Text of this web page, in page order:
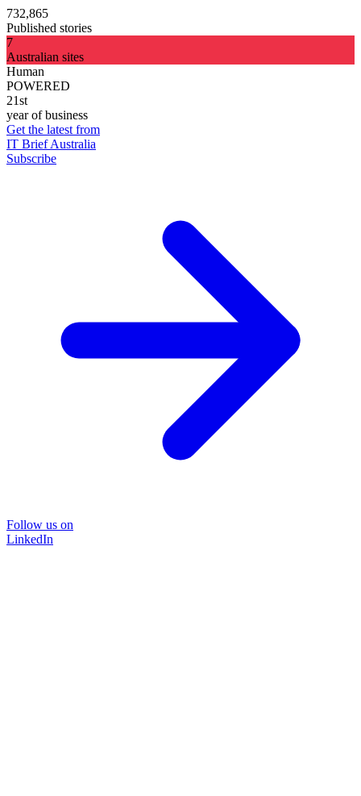
732,865
Published stories
7
Australian sites
Human
POWERED
21st
year of business
Get the latest from
IT Brief Australia
Subscribe
Follow us on
LinkedIn